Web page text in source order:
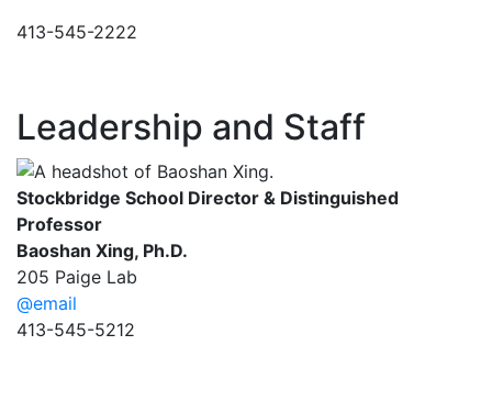
413-545-2222
Leadership and Staff
Stockbridge School Director & Distinguished
Professor
Baoshan Xing, Ph.D.
205 Paige Lab
@email
413-545-5212